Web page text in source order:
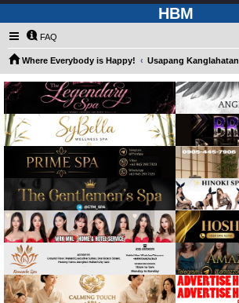
HBM
FAQ
Where Everybody is Happy! Usapang Kanglahatan